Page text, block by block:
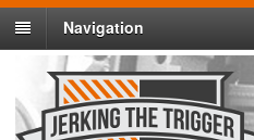
Navigation